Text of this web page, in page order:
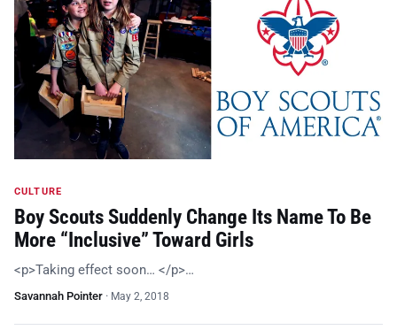
CULTURE
Boy Scouts Suddenly Change Its Name To Be
More “Inclusive” Toward Girls
<p>Taking effect soon… </p>…
Savannah Pointer · May 2, 2018